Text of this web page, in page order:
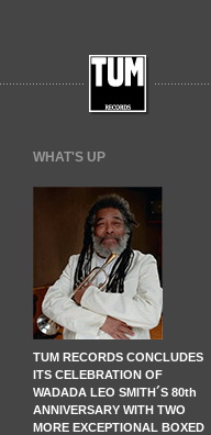
WHAT'S UP
TUM RECORDS CONCLUDES
ITS CELEBRATION OF
WADADA LEO SMITH´S 80th
ANNIVERSARY WITH TWO
MORE EXCEPTIONAL BOXED